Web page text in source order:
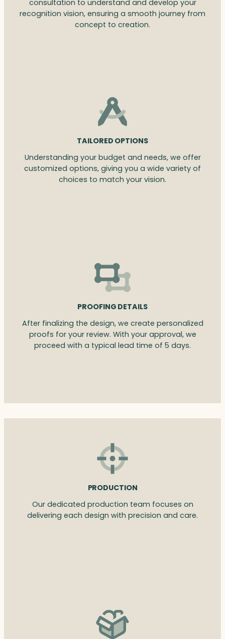
consultation to understand and develop your
recognition vision, ensuring a smooth journey from
concept to creation.
TAILORED OPTIONS
Understanding your budget and needs, we offer
customized options, giving you a wide variety of
choices to match your vision.
PROOFING DETAILS
After finalizing the design, we create personalized
proofs for your review. With your approval, we
proceed with a typical lead time of 5 days.
PRODUCTION
Our dedicated production team focuses on
delivering each design with precision and care.